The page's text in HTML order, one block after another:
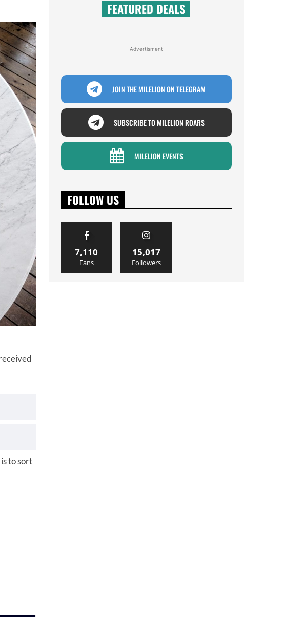
to sort
FEATURED DEALS
Advertisment
JOIN THE MILELION ON TELEGRAM
SUBSCRIBE TO MILELION ROARS
MILELION EVENTS
FOLLOW US
7,110
Fans
15,017
Followers